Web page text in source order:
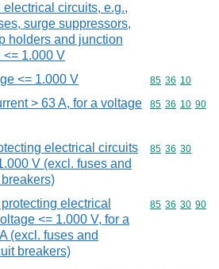
circuits, e.g.,
surge suppressors,
holders and junction
<= 1.000 V
<= 1.000 V Commodity
85 36 10
> 63 A, for a voltage
Commodity
85 36 10 90
electrical circuits
V (excl. fuses and
Commodity
85 36 30
electrical
<= 1.000 V, for a
(excl. fuses and
breakers)
Commodity
85 36 30 90